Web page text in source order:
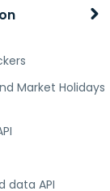
Market Holidays
data API